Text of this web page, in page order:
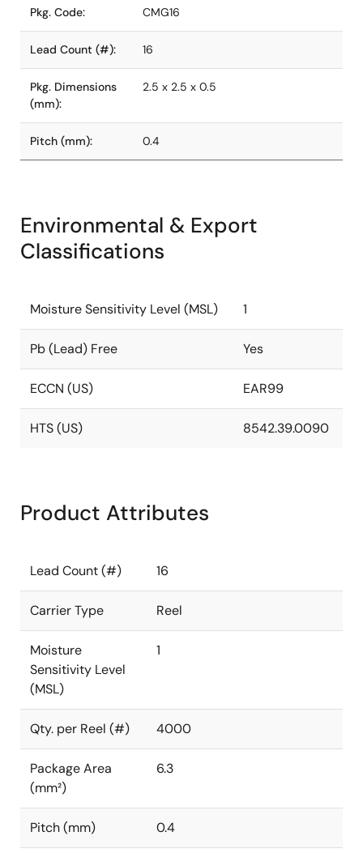
Pkg. Code: CMG16
Lead Count (#): 16
Pkg. Dimensions
(mm):
2.5 x 2.5 x 0.5
Pitch (mm): 0.4
Environmental & Export
Classifications
Moisture Sensitivity Level (MSL) 1
Pb (Lead) Free Yes
ECCN (US) EAR99
HTS (US) 8542.39.0090
Product Attributes
Lead Count (#) 16
Carrier Type Reel
Moisture
Sensitivity Level
(MSL)
1
Qty. per Reel (#) 4000
Package Area
(mm²)
6.3
Pitch (mm) 0.4